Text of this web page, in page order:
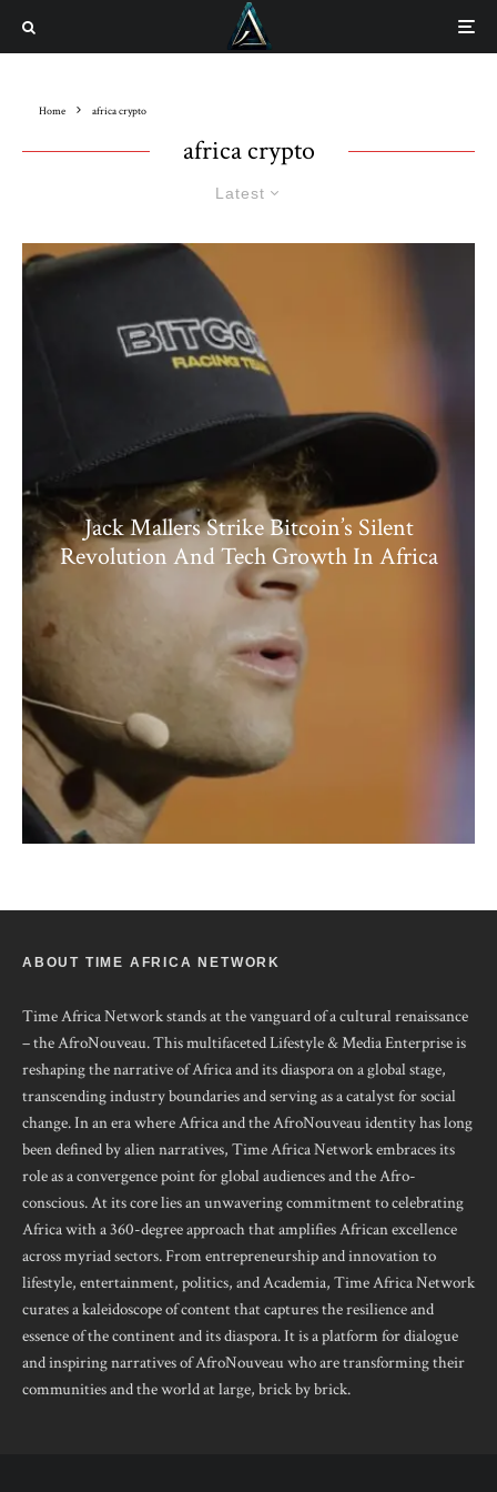
Home africa crypto
africa crypto
Latest
Jack Mallers Strike Bitcoin’s Silent
Revolution And Tech Growth In Africa
ABOUT TIME AFRICA NETWORK
Time Africa Network stands at the vanguard of a cultural renaissance
– the AfroNouveau. This multifaceted Lifestyle & Media Enterprise is
reshaping the narrative of Africa and its diaspora on a global stage,
transcending industry boundaries and serving as a catalyst for social
change. In an era where Africa and the AfroNouveau identity has long
been defined by alien narratives, Time Africa Network embraces its
role as a convergence point for global audiences and the Afro-
conscious. At its core lies an unwavering commitment to celebrating
Africa with a 360-degree approach that amplifies African excellence
across myriad sectors. From entrepreneurship and innovation to
lifestyle, entertainment, politics, and Academia, Time Africa Network
curates a kaleidoscope of content that captures the resilience and
essence of the continent and its diaspora. It is a platform for dialogue
and inspiring narratives of AfroNouveau who are transforming their
communities and the world at large, brick by brick.